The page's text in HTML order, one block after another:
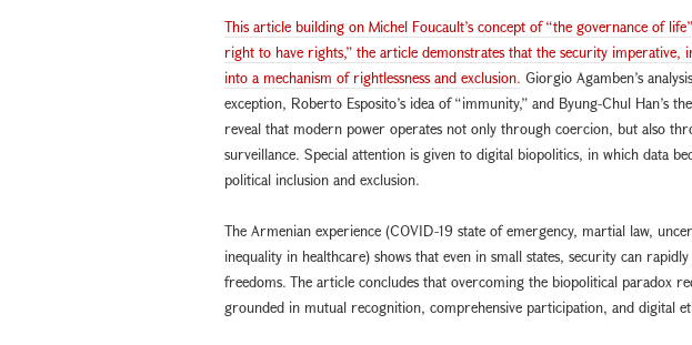
This article building on Michel Foucault’s concept of “the governance of
right to have rights,” the article demonstrates that the security
into a mechanism of rightlessness and exclusion. Giorgio Agamben’s
exception, Roberto Esposito’s idea of “immunity,” and Byung-Chul Han’s
reveal that modern power operates not only through coercion, but also
surveillance. Special attention is given to digital biopolitics, in which data
political inclusion and exclusion.
The Armenian experience (COVID-19 state of emergency, martial law,
inequality in healthcare) shows that even in small states, security can
freedoms. The article concludes that overcoming the biopolitical paradox
grounded in mutual recognition, comprehensive participation, and digital